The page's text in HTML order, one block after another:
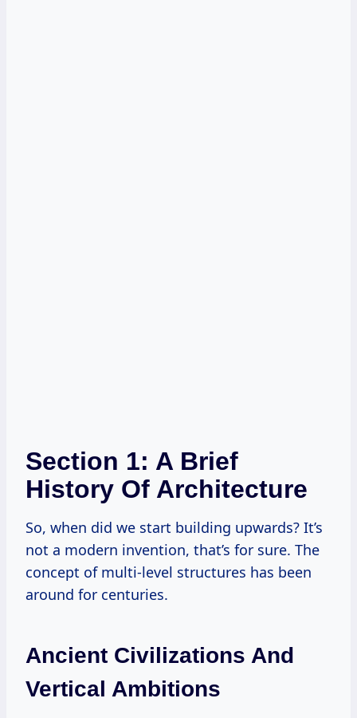
Section 1: A Brief
History Of Architecture
So, when did we start building upwards? It’s
not a modern invention, that’s for sure. The
concept of multi-level structures has been
around for centuries.
Ancient Civilizations And
Vertical Ambitions